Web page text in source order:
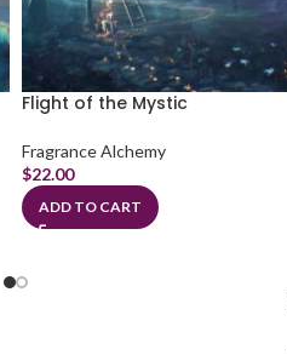
Flight of the Mystic
Fragrance Alchemy
$22.00
ADD TO CART